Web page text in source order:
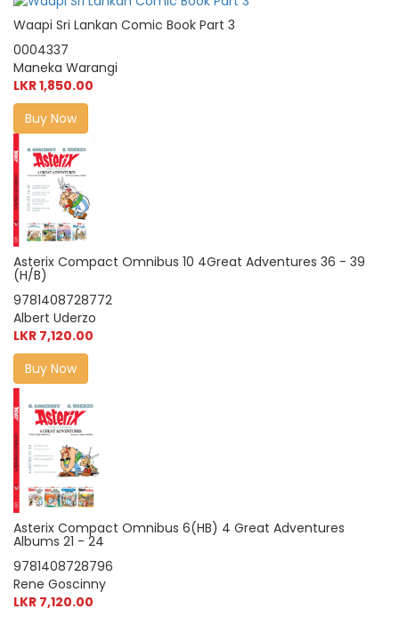
Waapi Sri Lankan Comic Book Part 3
0004337
Maneka Warangi
LKR 1,850.00
Buy Now
Asterix Compact Omnibus 10 4Great Adventures 36 - 39
(H/B)
9781408728772
Albert Uderzo
LKR 7,120.00
Buy Now
Asterix Compact Omnibus 6(HB) 4 Great Adventures
Albums 21 - 24
9781408728796
Rene Goscinny
LKR 7,120.00